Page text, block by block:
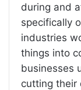
during and
specifically
industries
things into
businesses
cutting their